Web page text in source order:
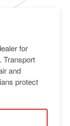
for
Transport
and
protect